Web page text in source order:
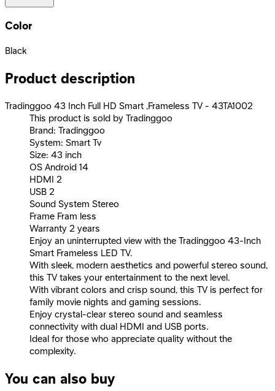
Color
Black
Product description
Tradinggoo 43 Inch Full HD Smart ,Frameless TV - 43TA1002
This product is sold by Tradinggoo
Brand: Tradinggoo
System: Smart Tv
Size: 43 inch
OS Android 14
HDMI 2
USB 2
Sound System Stereo
Frame Fram less
Warranty 2 years
Enjoy an uninterrupted view with the Tradinggoo 43-Inch
Smart Frameless LED TV.
With sleek, modern aesthetics and powerful stereo sound,
this TV takes your entertainment to the next level.
With vibrant colors and crisp sound, this TV is perfect for
family movie nights and gaming sessions.
Enjoy crystal-clear stereo sound and seamless
connectivity with dual HDMI and USB ports.
Ideal for those who appreciate quality without the
complexity.
You can also buy